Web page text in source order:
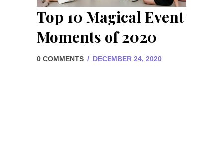
Top 10 Magical Event
Moments of 2020
0 COMMENTS / DECEMBER 24, 2020